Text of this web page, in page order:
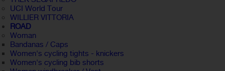
UCI World Tour
WILLIER VITTORIA
ROAD
Woman
Bandanas / Caps
Women's cycling tights - knickers
Women's cycling bib shorts